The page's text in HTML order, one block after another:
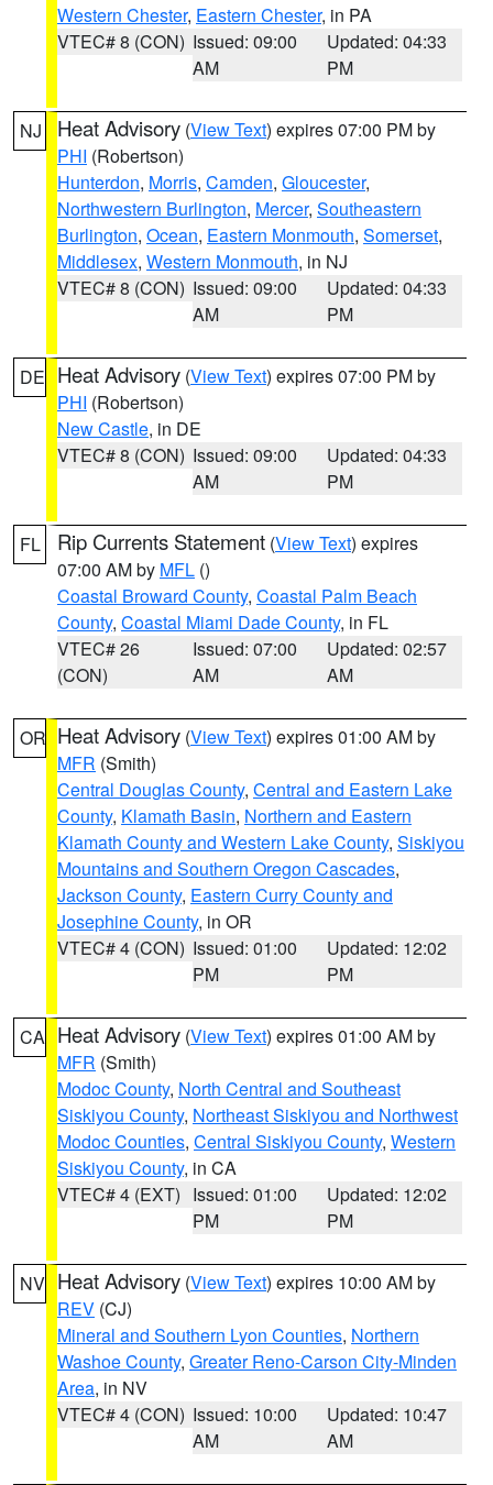
Western Chester, Eastern Chester, in PA
VTEC# 8 (CON) Issued: 09:00
AM
Updated: 04:33
PM
NJ Heat Advisory (View Text) expires 07:00 PM by
PHI (Robertson)
Hunterdon, Morris, Camden, Gloucester,
Northwestern Burlington, Mercer, Southeastern
Burlington, Ocean, Eastern Monmouth, Somerset,
Middlesex, Western Monmouth, in NJ
VTEC# 8 (CON) Issued: 09:00
AM
Updated: 04:33
PM
DE Heat Advisory (View Text) expires 07:00 PM by
PHI (Robertson)
New Castle, in DE
VTEC# 8 (CON) Issued: 09:00
AM
Updated: 04:33
PM
FL Rip Currents Statement (View Text) expires
07:00 AM by MFL ()
Coastal Broward County, Coastal Palm Beach
County, Coastal Miami Dade County, in FL
VTEC# 26
(CON)
Issued: 07:00
AM
Updated: 02:57
AM
OR Heat Advisory (View Text) expires 01:00 AM by
MFR (Smith)
Central Douglas County, Central and Eastern Lake
County, Klamath Basin, Northern and Eastern
Klamath County and Western Lake County, Siskiyou
Mountains and Southern Oregon Cascades,
Jackson County, Eastern Curry County and
Josephine County, in OR
VTEC# 4 (CON) Issued: 01:00
PM
Updated: 12:02
PM
CA Heat Advisory (View Text) expires 01:00 AM by
MFR (Smith)
Modoc County, North Central and Southeast
Siskiyou County, Northeast Siskiyou and Northwest
Modoc Counties, Central Siskiyou County, Western
Siskiyou County, in CA
VTEC# 4 (EXT) Issued: 01:00
PM
Updated: 12:02
PM
NV Heat Advisory (View Text) expires 10:00 AM by
REV (CJ)
Mineral and Southern Lyon Counties, Northern
Washoe County, Greater Reno-Carson City-Minden
Area, in NV
VTEC# 4 (CON) Issued: 10:00
AM
Updated: 10:47
AM